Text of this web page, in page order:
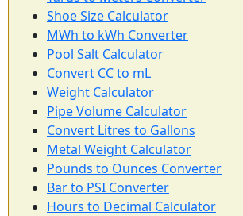
Shoe Size Calculator
MWh to kWh Converter
Pool Salt Calculator
Convert CC to mL
Weight Calculator
Pipe Volume Calculator
Convert Litres to Gallons
Metal Weight Calculator
Pounds to Ounces Converter
Bar to PSI Converter
Hours to Decimal Calculator